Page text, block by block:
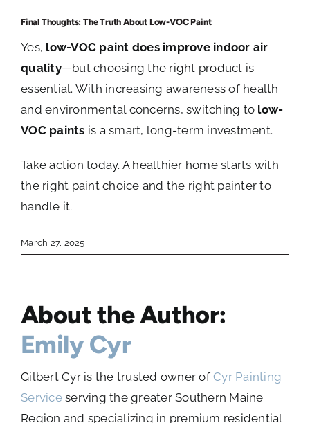
Final Thoughts: The Truth About Low-VOC Paint
Yes, low-VOC paint does improve indoor air
quality—but choosing the right product is
essential. With increasing awareness of health
and environmental concerns, switching to low-
VOC paints is a smart, long-term investment.
Take action today. A healthier home starts with
the right paint choice and the right painter to
handle it.
March 27, 2025
About the Author:
Emily Cyr
Gilbert Cyr is the trusted owner ofCyr Painting
Serviceserving the greater Southern Maine
Region and specializing in premium residential